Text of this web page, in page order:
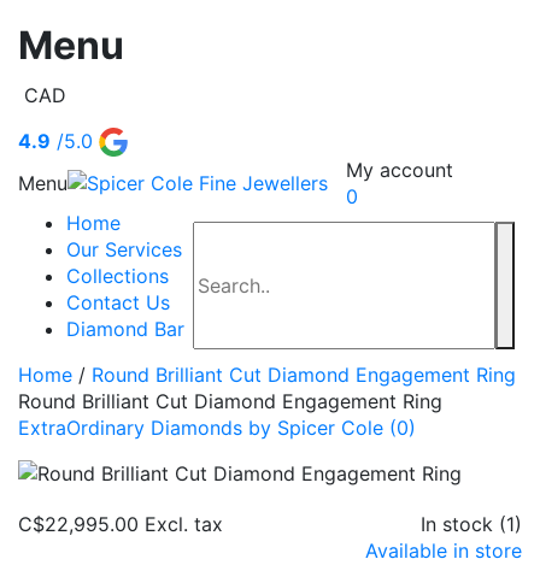
Menu
CAD
4.9 /5.0
Menu
My account
0
Home
Our Services
Collections
Contact Us
Diamond Bar
Home / Round Brilliant Cut Diamond Engagement Ring
Round Brilliant Cut Diamond Engagement Ring
ExtraOrdinary Diamonds by Spicer Cole (0)
C$22,995.00 Excl. tax
In stock (1)
Available in store